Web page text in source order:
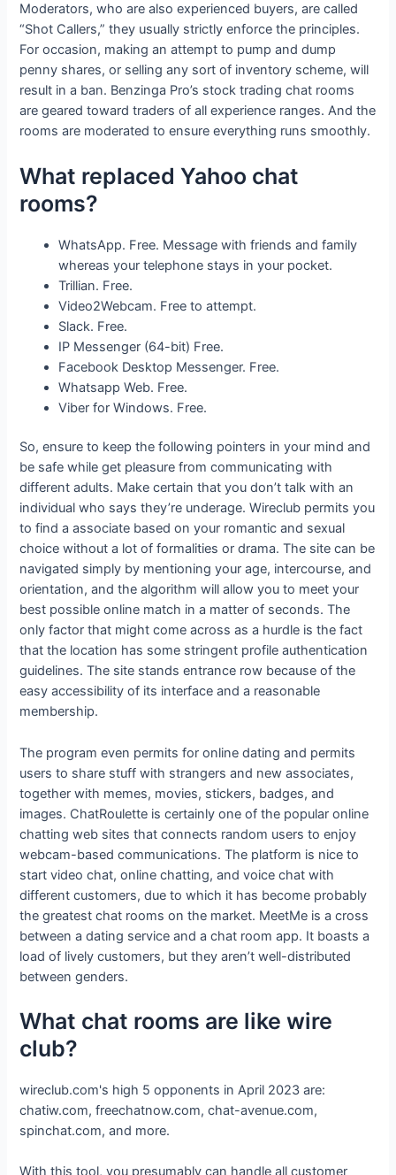
Moderators, who are also experienced buyers, are called
“Shot Callers,” they usually strictly enforce the principles.
For occasion, making an attempt to pump and dump
penny shares, or selling any sort of inventory scheme, will
result in a ban. Benzinga Pro’s stock trading chat rooms
are geared toward traders of all experience ranges. And the
rooms are moderated to ensure everything runs smoothly.
What replaced Yahoo chat
rooms?
WhatsApp. Free. Message with friends and family
whereas your telephone stays in your pocket.
Trillian. Free.
Video2Webcam. Free to attempt.
Slack. Free.
IP Messenger (64-bit) Free.
Facebook Desktop Messenger. Free.
Whatsapp Web. Free.
Viber for Windows. Free.
So, ensure to keep the following pointers in your mind and
be safe while get pleasure from communicating with
different adults. Make certain that you don’t talk with an
individual who says they’re underage. Wireclub permits you
to find a associate based on your romantic and sexual
choice without a lot of formalities or drama. The site can be
navigated simply by mentioning your age, intercourse, and
orientation, and the algorithm will allow you to meet your
best possible online match in a matter of seconds. The
only factor that might come across as a hurdle is the fact
that the location has some stringent profile authentication
guidelines. The site stands entrance row because of the
easy accessibility of its interface and a reasonable
membership.
The program even permits for online dating and permits
users to share stuff with strangers and new associates,
together with memes, movies, stickers, badges, and
images. ChatRoulette is certainly one of the popular online
chatting web sites that connects random users to enjoy
webcam-based communications. The platform is nice to
start video chat, online chatting, and voice chat with
different customers, due to which it has become probably
the greatest chat rooms on the market. MeetMe is a cross
between a dating service and a chat room app. It boasts a
load of lively customers, but they aren’t well-distributed
between genders.
What chat rooms are like wire
club?
wireclub.com's high 5 opponents in April 2023 are:
chatiw.com, freechatnow.com, chat-avenue.com,
spinchat.com, and more.